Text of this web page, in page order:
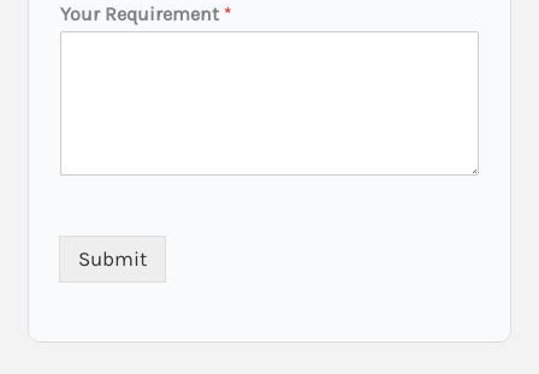
a
Your Requirement *
Submit